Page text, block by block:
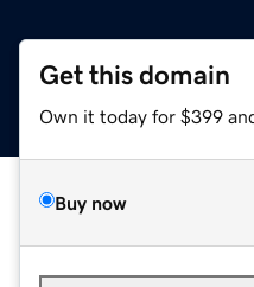
Get this domain
Own it today for $399
Buy now